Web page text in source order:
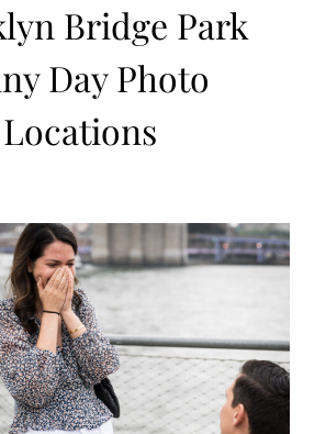
Bridge Park
Day Photo
Locations